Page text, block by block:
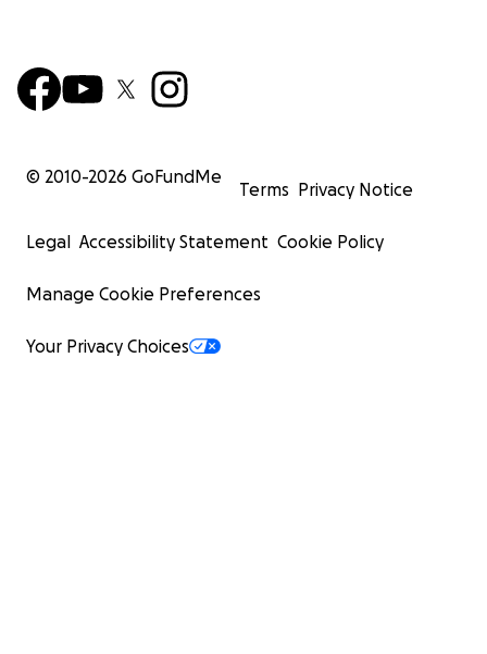
© 2010-2026 GoFundMe
Terms Privacy Notice
Legal Accessibility Statement Cookie Policy
Manage Cookie Preferences
Your Privacy Choices